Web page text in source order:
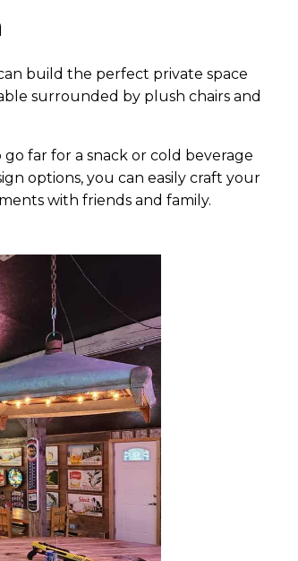
build the perfect private space
surrounded by plush chairs and
far for a snack or cold beverage
options, you can easily craft your
with friends and family.